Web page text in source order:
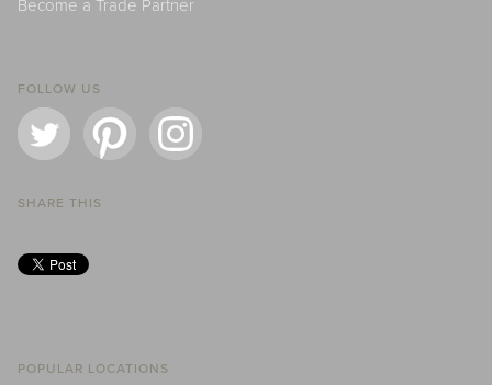
Become a Trade Partner
FOLLOW US
SHARE THIS
POPULAR LOCATIONS